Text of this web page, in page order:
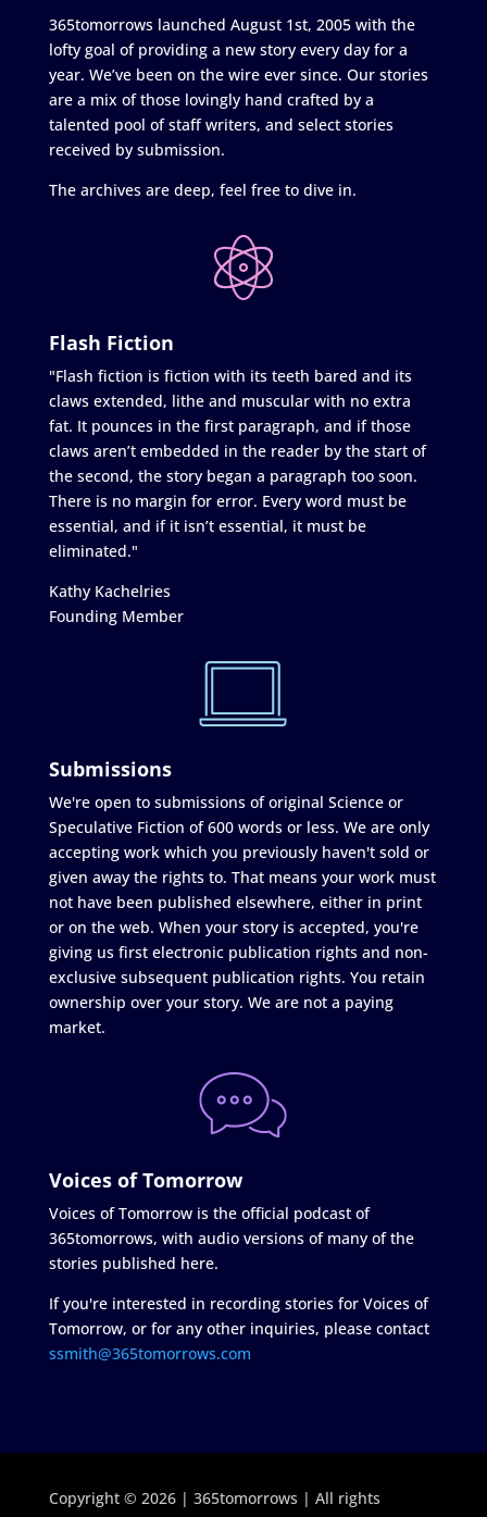
365tomorrows launched August 1st, 2005 with the
lofty goal of providing a new story every day for a
year. We’ve been on the wire ever since. Our stories
are a mix of those lovingly hand crafted by a
talented pool of staff writers, and select stories
received by submission.
The archives are deep, feel free to dive in.
Flash Fiction
"Flash fiction is fiction with its teeth bared and its
claws extended, lithe and muscular with no extra
fat. It pounces in the first paragraph, and if those
claws aren’t embedded in the reader by the start of
the second, the story began a paragraph too soon.
There is no margin for error. Every word must be
essential, and if it isn’t essential, it must be
eliminated."
Kathy Kachelries
Founding Member
Submissions
We're open to submissions of original Science or
Speculative Fiction of 600 words or less. We are only
accepting work which you previously haven't sold or
given away the rights to. That means your work must
not have been published elsewhere, either in print
or on the web. When your story is accepted, you're
giving us first electronic publication rights and non-
exclusive subsequent publication rights. You retain
ownership over your story. We are not a paying
market.
Voices of Tomorrow
Voices of Tomorrow is the official podcast of
365tomorrows, with audio versions of many of the
stories published here.
If you're interested in recording stories for Voices of
Tomorrow, or for any other inquiries, please contact
ssmith@365tomorrows.com
Copyright © 2026 | 365tomorrows | All rights